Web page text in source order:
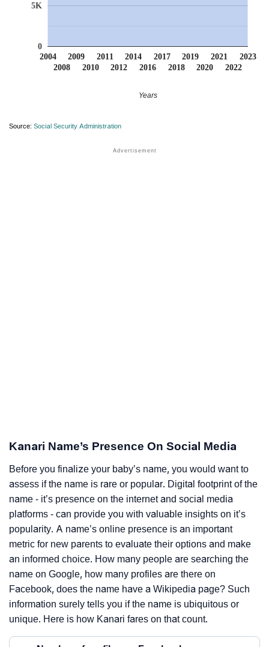
2004
2008
2009
2010
2011
2012
2014
2016
2017
2018
2019
2020
2021
2022
2023
0
5K
Years
Source: Social Security Administration
Kanari Name’s Presence On Social Media
Before you finalize your baby’s name, you would want to
assess if the name is rare or popular. Digital footprint of the
name - it’s presence on the internet and social media
platforms - can provide you with valuable insights on it’s
popularity. A name’s online presence is an important
metric for new parents to evaluate their options and make
an informed choice. How many people are searching the
name on Google, how many profiles are there on
Facebook, does the name have a Wikipedia page? Such
information surely tells you if the name is ubiquitous or
unique. Here is how Kanari fares on that count.